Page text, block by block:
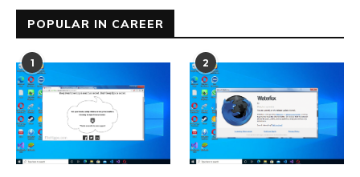
POPULAR IN CAREER
1 2